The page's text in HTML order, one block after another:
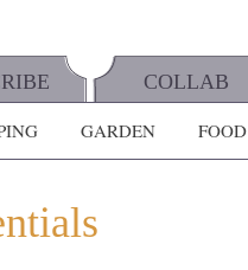
COLLAB
GARDEN FOOD